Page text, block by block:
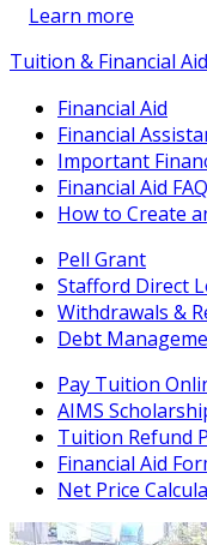
Learn more
Tuition & Financial Aid
Financial Aid
Financial
Important
Financial Aid
How to Create
Pell Grant
Stafford Direct
Withdrawals &
Debt
Pay Tuition
AIMS
Tuition Refund
Financial Aid
Net Price